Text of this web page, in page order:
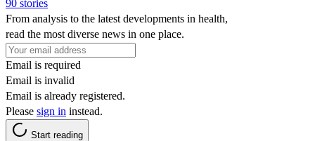
90 stories
From analysis to the latest developments in health,
read the most diverse news in one place.
Email is required
Email is invalid
Email is already registered.
Please sign in instead.
Start reading